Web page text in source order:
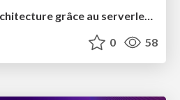
Modernisez votre architecture grâce au serverless et l'orienté événement
0 58